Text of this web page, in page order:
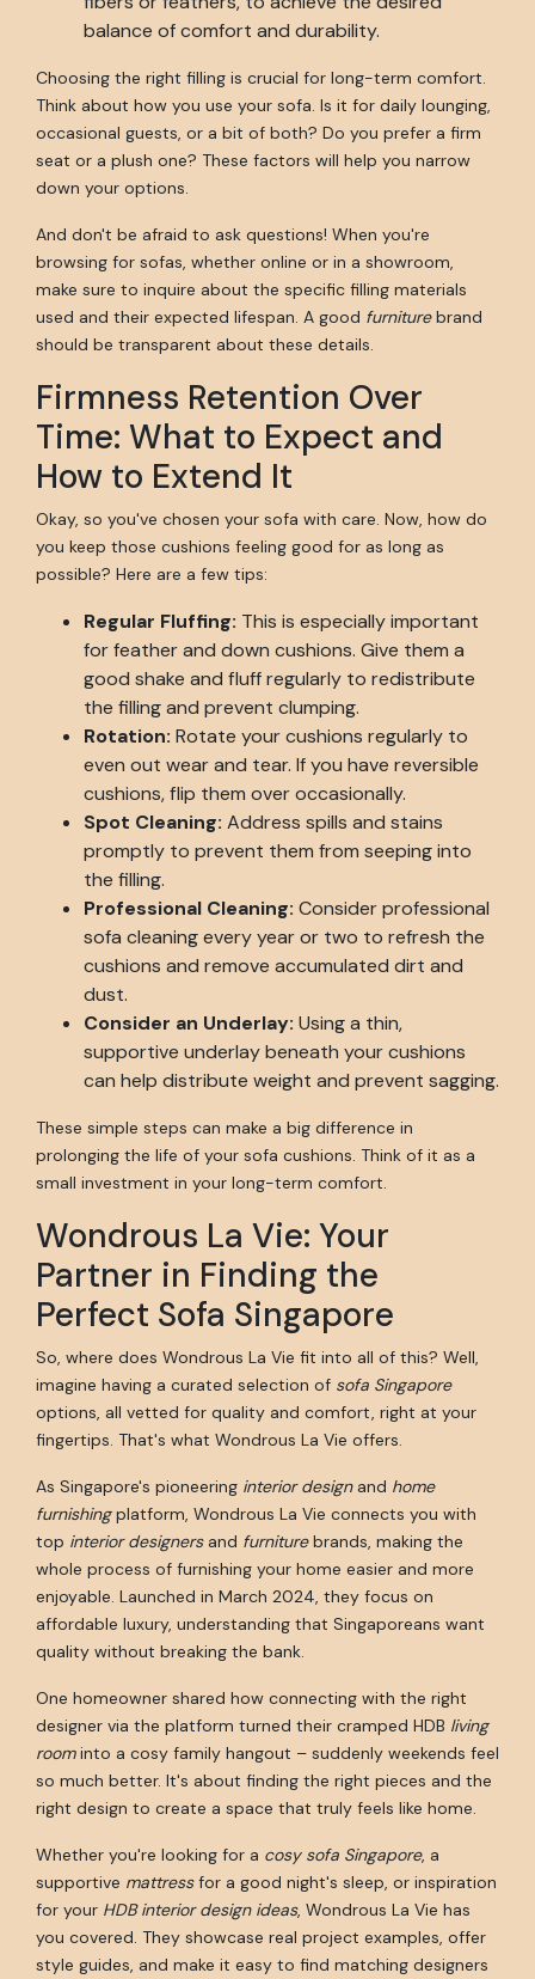
balance of comfort and durability.
Choosing the right filling is crucial for long-term comfort.
Think about how you use your sofa. Is it for daily lounging,
occasional guests, or a bit of both? Do you prefer a firm
seat or a plush one? These factors will help you narrow
down your options.
And don't be afraid to ask questions! When you're
browsing for sofas, whether online or in a showroom,
make sure to inquire about the specific filling materials
used and their expected lifespan. A good furniturebrand
should be transparent about these details.
Firmness Retention Over
Time: What to Expect and
How to Extend It
Okay, so you've chosen your sofa with care. Now, how do
you keep those cushions feeling good for as long as
possible? Here are a few tips:
Regular Fluffing: This is especially important
for feather and down cushions. Give them a
good shake and fluff regularly to redistribute
the filling and prevent clumping.
Rotation: Rotate your cushions regularly to
even out wear and tear. If you have reversible
cushions, flip them over occasionally.
Spot Cleaning: Address spills and stains
promptly to prevent them from seeping into
the filling.
Professional Cleaning: Consider professional
sofa cleaning every year or two to refresh the
cushions and remove accumulated dirt and
dust.
Consider an Underlay: Using a thin,
supportive underlay beneath your cushions
can help distribute weight and prevent sagging.
These simple steps can make a big difference in
prolonging the life of your sofa cushions. Think of it as a
small investment in your long-term comfort.
Wondrous La Vie: Your
Partner in Finding the
Perfect Sofa Singapore
So, where does Wondrous La Vie fit into all of this? Well,
imagine having a curated selection of sofa Singapore
options, all vetted for quality and comfort, right at your
fingertips. That's what Wondrous La Vie offers.
As Singapore's pioneering interior designand home
furnishingplatform, Wondrous La Vie connects you with
top interior designersand furniturebrands, making the
whole process of furnishing your home easier and more
enjoyable. Launched in March 2024, they focus on
affordable luxury, understanding that Singaporeans want
quality without breaking the bank.
One homeowner shared how connecting with the right
designer via the platform turned their cramped HDB living
roominto a cosy family hangout – suddenly weekends feel
so much better. It's about finding the right pieces and the
right design to create a space that truly feels like home.
Whether you're looking for a cosy sofa Singapore, a
supportive mattressfor a good night's sleep, or inspiration
for your HDB interior design ideas, Wondrous La Vie has
you covered. They showcase real project examples, offer
style guides, and make it easy to find matching designers